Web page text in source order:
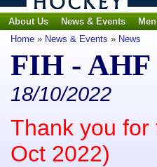
About Us News & Events
Home » News & Events » News
FIH - AHF
18/10/2022
Thank you for
Oct 2022)